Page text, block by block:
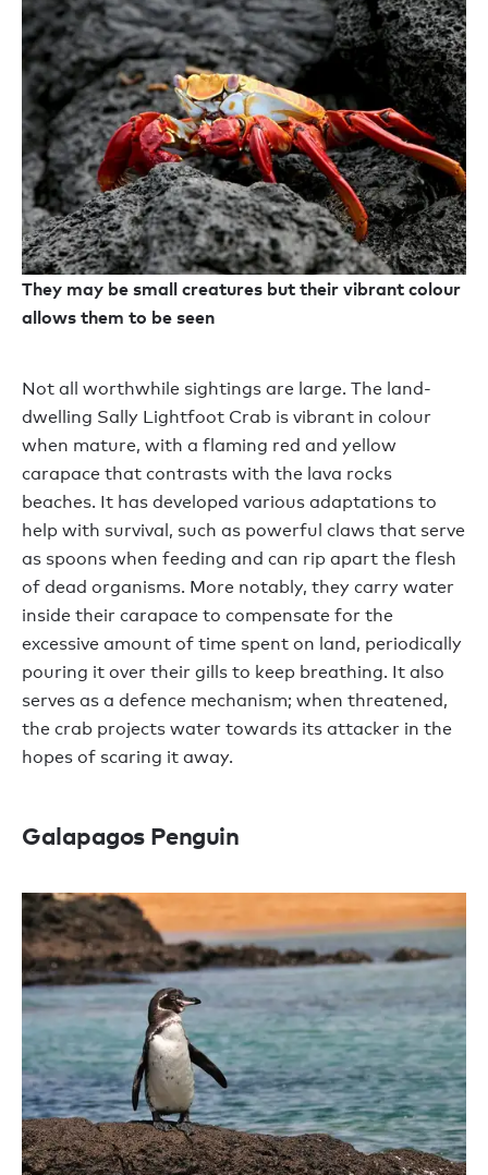
They may be small creatures but their vibrant colour
allows them to be seen
Not all worthwhile sightings are large. The land-
dwelling Sally Lightfoot Crab is vibrant in colour
when mature, with a flaming red and yellow
carapace that contrasts with the lava rocks
beaches. It has developed various adaptations to
help with survival, such as powerful claws that serve
as spoons when feeding and can rip apart the flesh
of dead organisms. More notably, they carry water
inside their carapace to compensate for the
excessive amount of time spent on land, periodically
pouring it over their gills to keep breathing. It also
serves as a defence mechanism; when threatened,
the crab projects water towards its attacker in the
hopes of scaring it away.
Galapagos Penguin